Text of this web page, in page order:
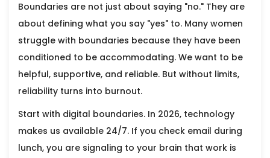
Boundaries are not just about saying "no." They are
about defining what you say "yes" to. Many women
struggle with boundaries because they have been
conditioned to be accommodating. We want to be
helpful, supportive, and reliable. But without limits,
reliability turns into burnout.
Start with digital boundaries. In 2026, technology
makes us available 24/7. If you check email during
lunch, you are signaling to your brain that work is